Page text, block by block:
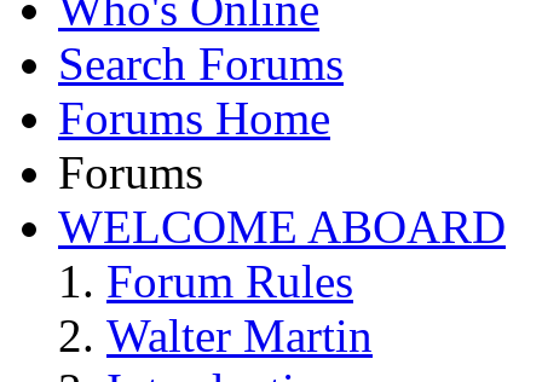
Search Forums
Forums Home
Forums
WELCOME ABOARD
Forum Rules
Walter Martin